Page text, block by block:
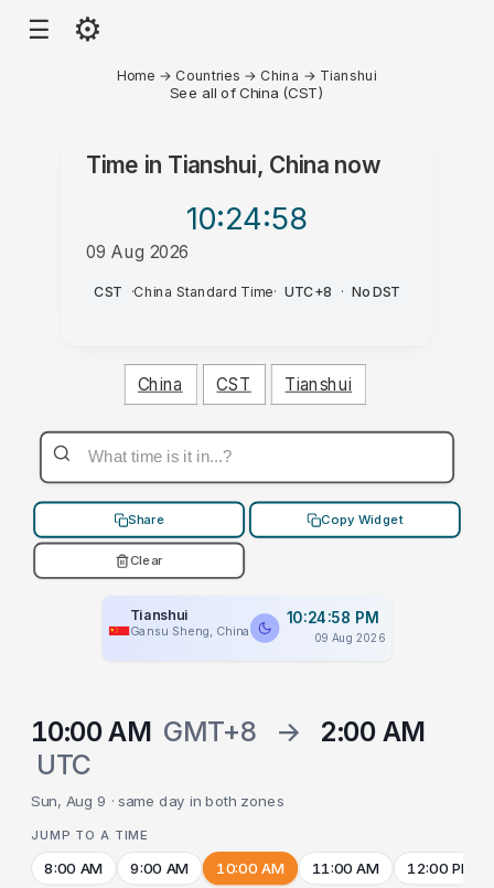
☰ ⚙
Home → Countries → China → Tianshui
See all of China (CST)
Time in Tianshui, Chinanow
10:24:58
09 Aug 2026
PM
CST ·China Standard Time· UTC+8 · No DST
China CST Tianshui
Share Copy Widget
Clear
Tianshui
Gansu Sheng, China
10:24:58 PM
09 Aug 2026
10:00 AM GMT+8 →
2:00 AM
UTC
Sun, Aug 9 · same day in both zones
JUMP TO A TIME
8:00 AM 9:00 AM 10:00 AM 11:00 AM 12:00 PM